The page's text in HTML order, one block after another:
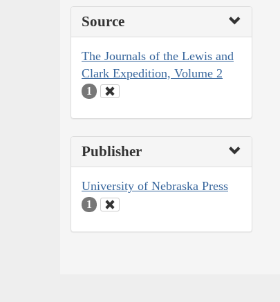
Source
The Journals of the Lewis and
Clark Expedition, Volume 2
1
Publisher
University of Nebraska Press
1